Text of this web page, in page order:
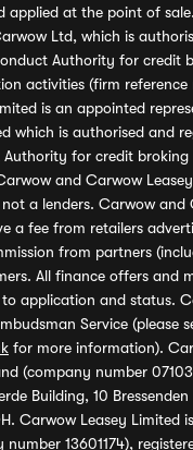
applied at the point of
Ltd, which is
Authority for credit
activities (firm reference
is an appointed
which is authorised and
Authority for credit broking
and Carwow
a lenders. Carwow and
a fee from retailers
from partners
All finance offers and
application and status.
Service (please
for more information).
(company number
Building, 10
Carwow Leasey Limited
number 13601174),